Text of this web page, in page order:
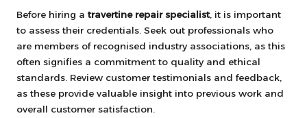
Before hiring a travertine repair specialist, it is important
to assess their credentials. Seek out professionals who
are members of recognised industry associations, as this
often signifies a commitment to quality and ethical
standards. Review customer testimonials and feedback,
as these provide valuable insight into previous work and
overall customer satisfaction.